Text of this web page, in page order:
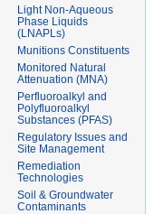
Light Non-Aqueous
Phase Liquids
(LNAPLs)
Munitions Constituents
Monitored Natural
Attenuation (MNA)
Perfluoroalkyl and
Polyfluoroalkyl
Substances (PFAS)
Regulatory Issues and
Site Management
Remediation
Technologies
Soil & Groundwater
Contaminants